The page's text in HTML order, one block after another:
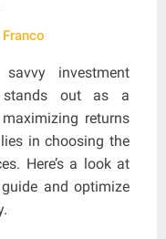
investment
stands out as a
returns
in choosing the
Here’s a look at
and optimize